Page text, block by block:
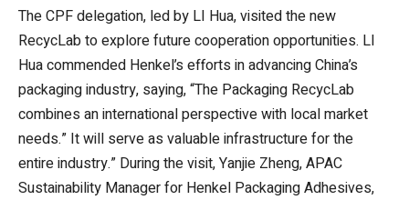
The CPF delegation, led by LI Hua, visited the new
RecycLab to explore future cooperation opportunities. LI
Hua commended Henkel’s efforts in advancing China’s
packaging industry, saying, “The Packaging RecycLab
combines an international perspective with local market
needs.” It will serve as valuable infrastructure for the
entire industry.” During the visit, Yanjie Zheng, APAC
Sustainability Manager for Henkel Packaging Adhesives,